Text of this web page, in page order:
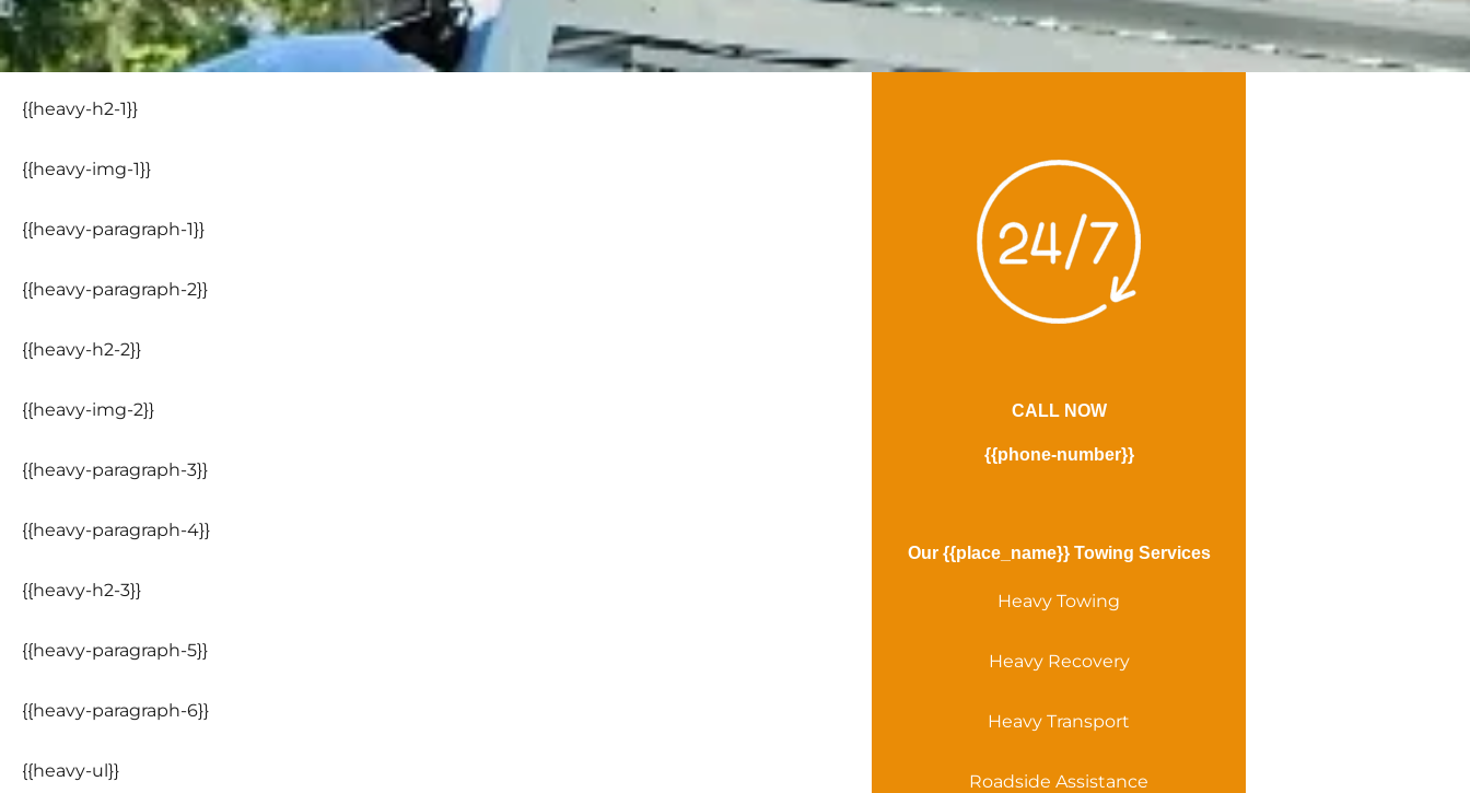
{{heavy-h2-1}}
{{heavy-img-1}}
{{heavy-paragraph-1}}
{{heavy-paragraph-2}}
{{heavy-h2-2}}
{{heavy-img-2}}
{{heavy-paragraph-3}}
{{heavy-paragraph-4}}
{{heavy-h2-3}}
{{heavy-paragraph-5}}
{{heavy-paragraph-6}}
{{heavy-ul}}
CALL NOW
{{phone-number}}
Our {{place_name}} Towing Services
Heavy Towing
Heavy Recovery
Heavy Transport
Roadside Assistance